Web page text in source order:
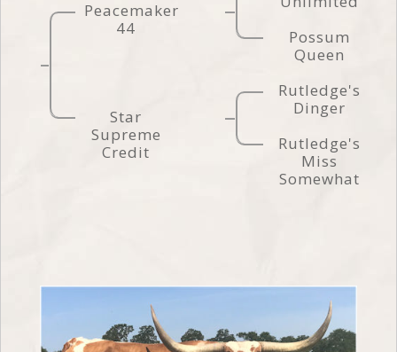
Peacemaker
44
Possum
Queen
Star
Supreme
Credit
Rutledge's
Dinger
Rutledge's
Miss
Somewhat